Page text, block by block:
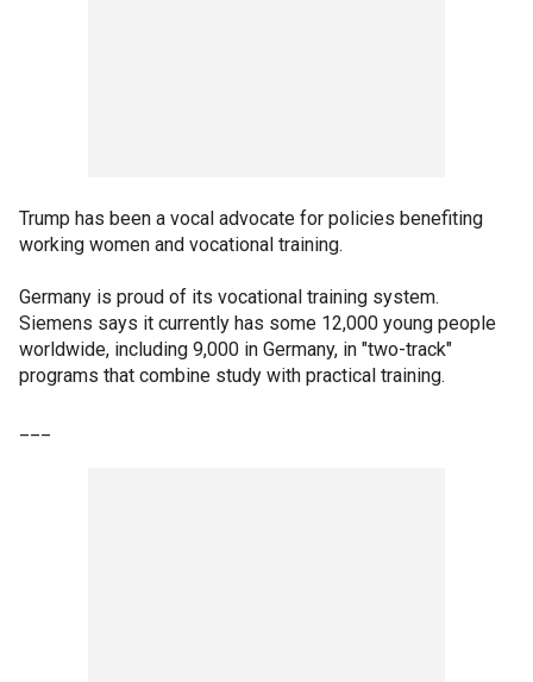
Trump has been a vocal advocate for policies benefiting
working women and vocational training.
Germany is proud of its vocational training system.
Siemens says it currently has some 12,000 young people
worldwide, including 9,000 in Germany, in "two-track"
programs that combine study with practical training.